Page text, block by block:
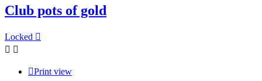
Club pots of gold
Locked
Print view